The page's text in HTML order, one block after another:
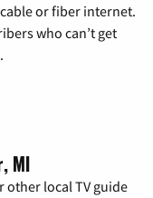
or fiber internet.
who can’t get
MI
other local TV guide